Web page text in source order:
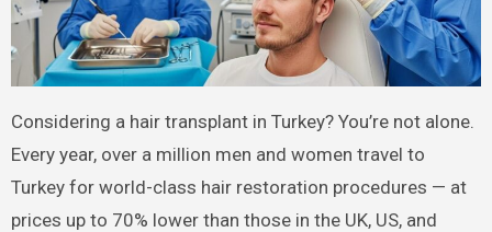
Considering a hair transplant in Turkey? You’re not alone.
Every year, over a million men and women travel to
Turkey for world-class hair restoration procedures — at
prices up to 70% lower than those in the UK, US, and